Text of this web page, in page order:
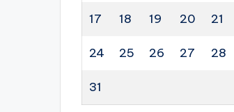
17 18 19 20 21
24 25 26 27 28
31